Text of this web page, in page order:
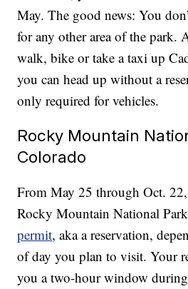
May. The good news: You
for any other area of the park.
walk, bike or take a taxi up
you can head up without a
only required for vehicles.
Rocky Mountain
Colorado
From May 25 through Oct.
Rocky Mountain National
permit, aka a reservation,
of day you plan to visit. Your
you a two-hour window